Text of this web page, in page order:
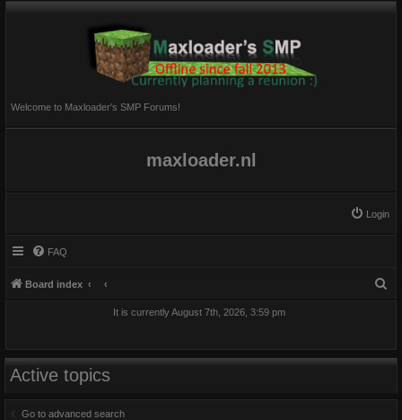
Welcome to Maxloader's SMP Forums!
maxloader.nl
Login
FAQ
Board index
It is currently August 7th, 2026, 3:59 pm
Active topics
Go to advanced search